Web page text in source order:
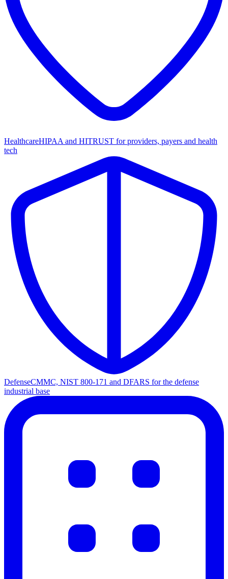
HealthcareHIPAA and HITRUST for providers, payers and health
tech
DefenseCMMC, NIST 800-171 and DFARS for the defense
industrial base